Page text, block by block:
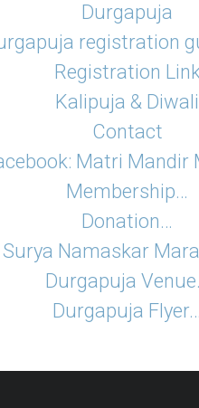
Durgapuja
registration
Registration
Kalipuja & Diwali
Contact
Matri Mandir
Membership…
Donation…
Surya Namaskar
Durgapuja
Durgapuja Flyer…